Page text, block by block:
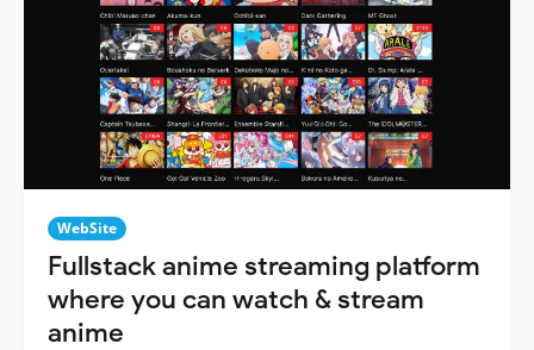
WebSite
Fullstack anime streaming platform
where you can watch & stream
anime